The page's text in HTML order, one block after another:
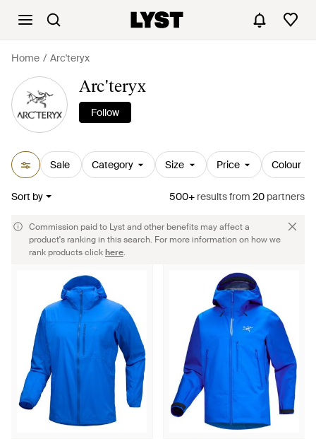
Home Arc'teryx
Arc'teryx
Follow
Sale Category Size Price Colour
Sort by 500+ resultsfrom 20 partners
Commission paid to Lyst and other benefits may affect a
product's ranking in this search. For more information on how we
rank products clickhere.